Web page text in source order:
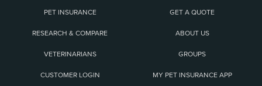
PET INSURANCE GET A QUOTE
RESEARCH & COMPARE ABOUT US
VETERINARIANS GROUPS
CUSTOMER LOGIN MY PET INSURANCE APP